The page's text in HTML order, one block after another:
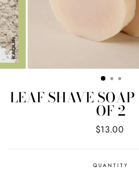
LEAF SHAVE
OF 2
Regular
$13.00
QUANTITY